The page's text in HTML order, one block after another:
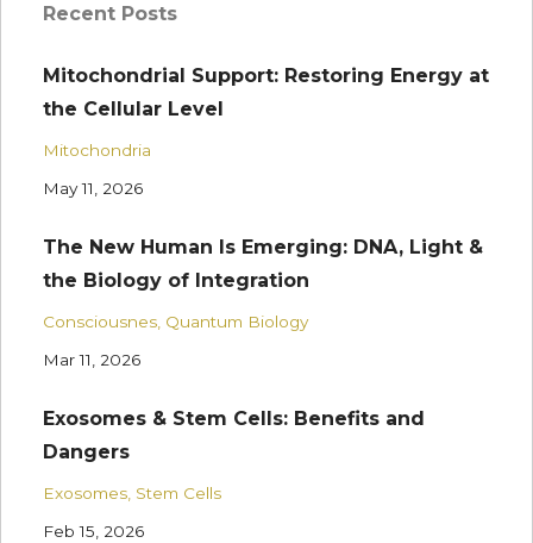
Recent Posts
Mitochondrial Support: Restoring Energy at
the Cellular Level
Mitochondria
May 11, 2026
The New Human Is Emerging: DNA, Light &
the Biology of Integration
Consciousnes Quantum Biology
Mar 11, 2026
Exosomes & Stem Cells: Benefits and
Dangers
Exosomes Stem Cells
Feb 15, 2026